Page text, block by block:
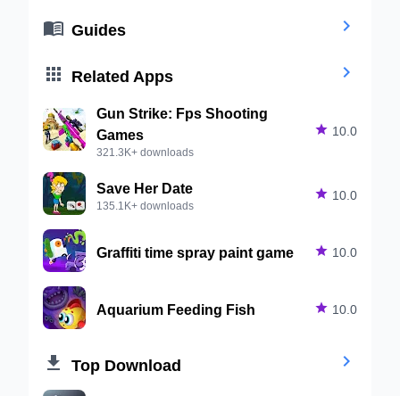
 Guides 
 Related Apps 
Gun Strike: Fps Shooting
Games
321.3K+ downloads
 10.0
Save Her Date
135.1K+ downloads
 10.0
Graffiti time spray paint game  10.0
Aquarium Feeding Fish  10.0
 Top Download 